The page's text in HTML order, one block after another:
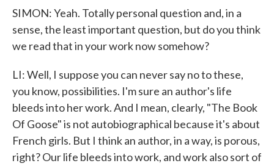
SIMON: Yeah. Totally personal question and, in a
sense, the least important question, but do you think
we read that in your work now somehow?
LI: Well, I suppose you can never say no to these,
you know, possibilities. I'm sure an author's life
bleeds into her work. And I mean, clearly, "The Book
Of Goose" is not autobiographical because it's about
French girls. But I think an author, in a way, is porous,
right? Our life bleeds into work, and work also sort of